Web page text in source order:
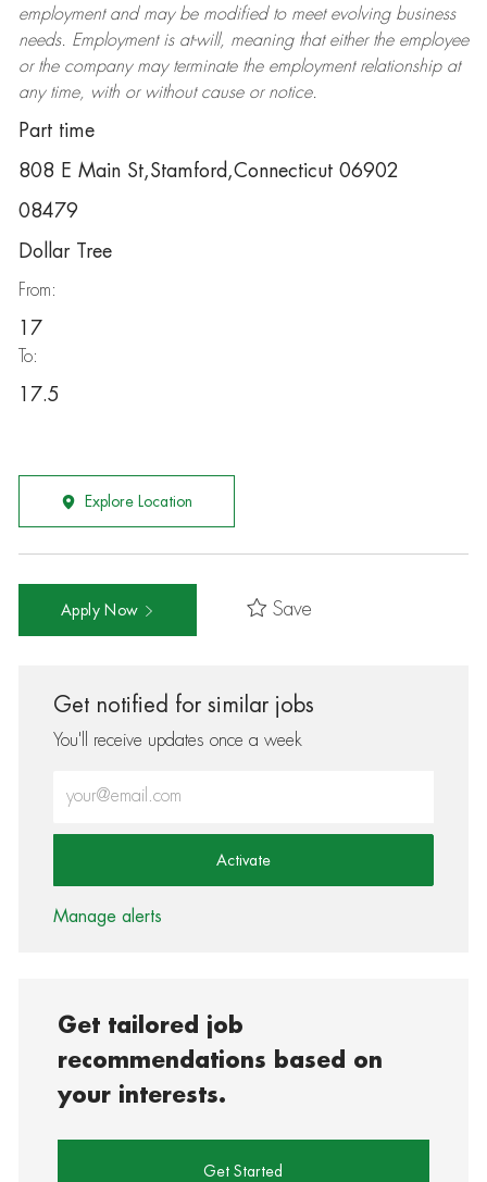
employment and may be modifiedto meet evolving business
needs. Employment is at-will, meaning that either the employee
or the company may terminatethe employment relationship at
any time, with or without cause or notice.
Part time
808 E Main St,Stamford,Connecticut 06902
08479
Dollar Tree
From:
17
To:
17.5
Explore Location
Apply Now Save
Get notified for similar jobs
You'll receive updates once a week
Activate
Manage alerts
Get tailored job
recommendations based on
your interests.
Get Started